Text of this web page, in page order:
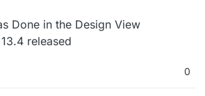
Done in the Design View
released
0